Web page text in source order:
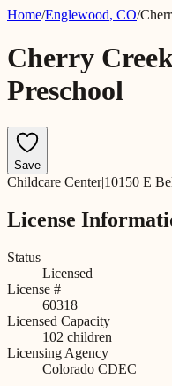
Home/Englewood, CO/
Cherry
Preschool
Save
Childcare Center|10150 E
License
Status
Licensed
License #
60318
Licensed Capacity
102 children
Licensing Agency
Colorado CDEC